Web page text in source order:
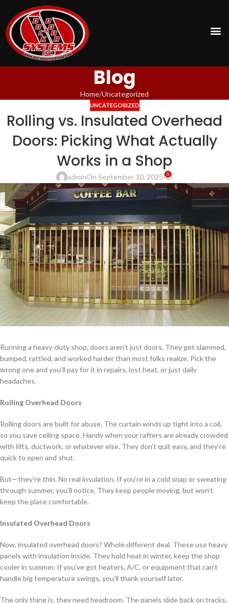
Blog
Home Uncategorized
UNCATEGORIZED
Rolling vs. Insulated Overhead
Doors: Picking What Actually
Works in a Shop
adminOn September 30, 2025 0
Running a heavy-duty shop, doors aren’t just doors. They get slammed,
bumped, rattled, and worked harder than most folks realize. Pick the
wrong one and you’ll pay for it in repairs, lost heat, or just daily
headaches.
Rolling Overhead Doors
Rolling doors are built for abuse. The curtain winds up tight into a coil,
so you save ceiling space. Handy when your rafters are already crowded
with lifts, ductwork, or whatever else. They don’t quit easy, and they’re
quick to open and shut.
But—they’re thin. No real insulation. If you’re in a cold snap or sweating
through summer, you’ll notice. They keep people moving, but won’t
keep the place comfortable.
Insulated Overhead Doors
Now, insulated overhead doors? Whole different deal. These use heavy
panels with insulation inside. They hold heat in winter, keep the shop
cooler in summer. If you’ve got heaters, A/C, or equipment that can’t
handle big temperature swings, you’ll thank yourself later.
The only thing is, they need headroom. The panels slide back on tracks,